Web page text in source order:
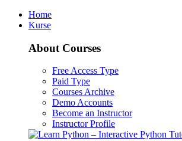
Home
Kurse
About Courses
Free Access Type
Paid Type
Courses Archive
Demo Accounts
Become an Instructor
Instructor Profile